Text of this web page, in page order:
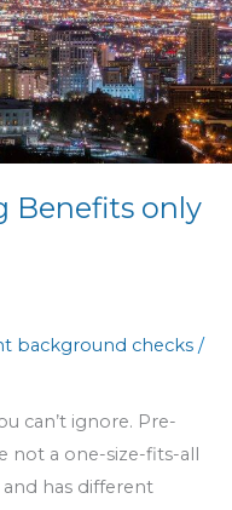
Benefits only
background checks /
can’t ignore. Pre-
not a one-size-fits-all
has different